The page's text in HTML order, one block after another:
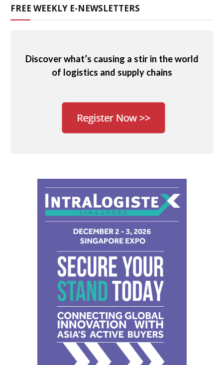
FREE WEEKLY E-NEWSLETTERS
Discover what’s causing a stir in the world
of logistics and supply chains